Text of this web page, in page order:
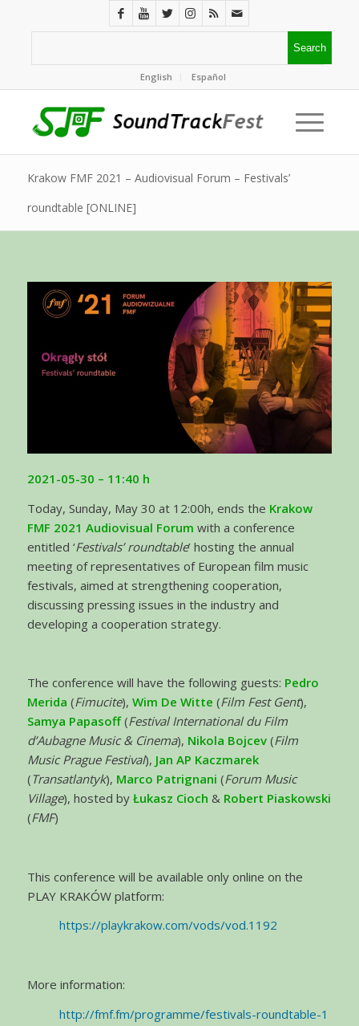
English Español
Krakow FMF 2021 – Audiovisual Forum – Festivals’
roundtable [ONLINE]
2021-05-30 – 11:40 h
Today, Sunday, May 30 at 12:00h, ends the Krakow
FMF 2021 Audiovisual Forum with a conference
entitled ‘Festivals’ roundtable’ hosting the annual
meeting of representatives of European film music
festivals, aimed at strengthening cooperation,
discussing pressing issues in the industry and
developing a cooperation strategy.
The conference will have the following guests: Pedro
Merida (Fimucite), Wim De Witte (Film Fest Gent),
Samya Papasoff(Festival International du Film
d’Aubagne Music & Cinema), Nikola Bojcev(Film
Music Prague Festival), Jan AP Kaczmarek
(Transatlantyk), Marco Patrignani (Forum Music
Village), hosted by Łukasz Cioch & Robert Piaskowski
(FMF)
This conference will be available only online on the
PLAY KRAKÓW platform:
https://playkrakow.com/vods/vod.1192
More information:
http://fmf.fm/programme/festivals-roundtable-1